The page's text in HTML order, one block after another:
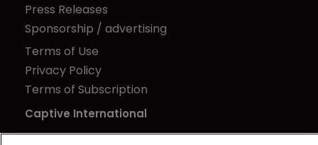
Press Releases
Sponsorship / advertising
Terms of Use
Privacy Policy
Terms of Subscription
Captive International